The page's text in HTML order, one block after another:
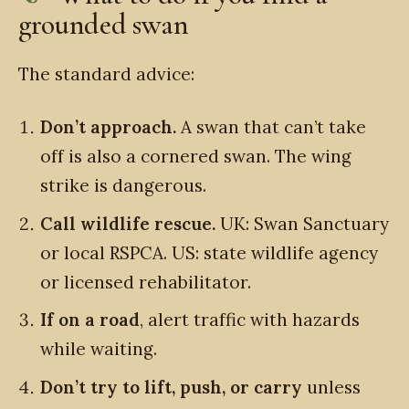
grounded swan
The standard advice:
Don’t approach. A swan that can’t take
off is also a cornered swan. The wing
strike is dangerous.
Call wildlife rescue. UK: Swan Sanctuary
or local RSPCA. US: state wildlife agency
or licensed rehabilitator.
If on a road, alert traffic with hazards
while waiting.
Don’t try to lift, push, or carry unless